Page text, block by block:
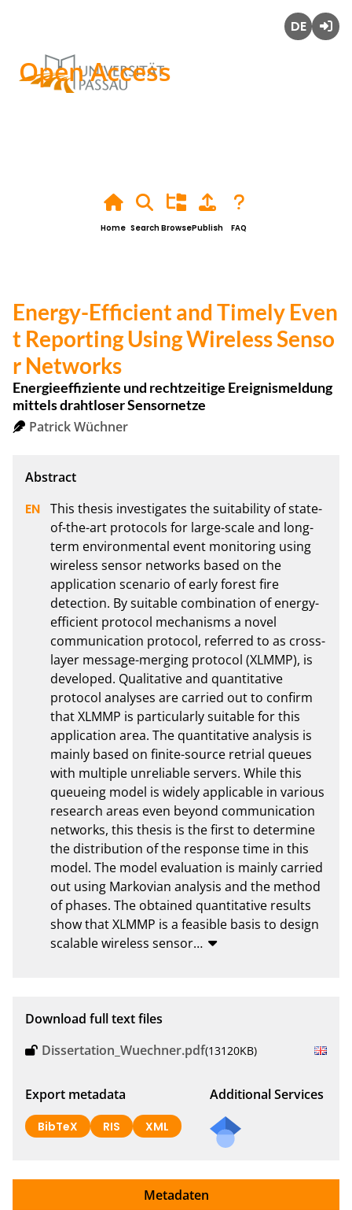
Open Access
Home SearchBrowsePublish FAQ
Energy-Efficient and Timely Even
t Reporting Using Wireless Senso
r Networks
Energieeffiziente und rechtzeitige Ereignismeldung
mittels drahtloser Sensornetze
Patrick Wüchner
This thesis investigates the suitability of state-
of-the-art protocols for large-scale and long-
term environmental event monitoring using
wireless sensor networks based on the
application scenario of early forest fire
detection. By suitable combination of energy-
efficient protocol mechanisms a novel
communication protocol, referred to as cross-
layer message-merging protocol (XLMMP), is
developed. Qualitative and quantitative
protocol analyses are carried out to confirm
that XLMMP is particularly suitable for this
application area. The quantitative analysis is
mainly based on finite-source retrial queues
with multiple unreliable servers. While this
queueing model is widely applicable in various
research areas even beyond communication
networks, this thesis is the first to determine
the distribution of the response time in this
model. The model evaluation is mainly carried
out using Markovian analysis and the method
of phases. The obtained quantitative results
show that XLMMP is a feasible basis to design
scalable wireless sensor…
Download full text files
Dissertation_Wuechner.pdf(13120KB)
Export metadata
BibTeX RIS XML
Additional Services
Metadaten